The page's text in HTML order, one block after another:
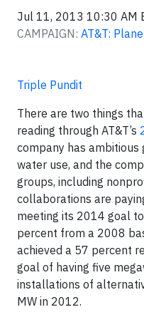
Jul 11, 2013 10:30 AM
CAMPAIGN: AT&T:
Triple Pundit
There are two things
reading through AT&T’s
company has ambitious
water use, and the
groups, including
collaborations are
meeting its 2014 goal
percent from a 2008
achieved a 57 percent
goal of having five
installations of
MW in 2012.